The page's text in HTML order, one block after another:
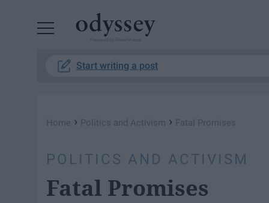
Start writing a post
Home › Politics and Activism › Fatal Promises
POLITICS AND ACTIVISM
Fatal Promises